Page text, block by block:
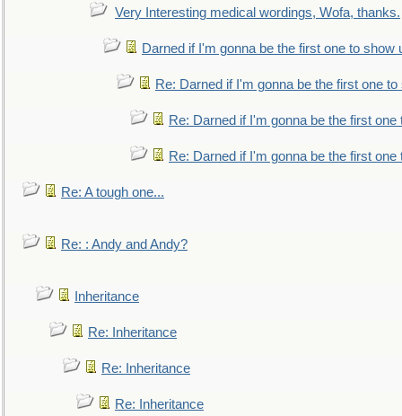
Very Interesting medical wordings, Wofa, thanks.
Darned if I'm gonna be the first one to show
Re: Darned if I'm gonna be the first one to
Re: Darned if I'm gonna be the first one
Re: Darned if I'm gonna be the first one
Re: A tough one...
Re: : Andy and Andy?
Inheritance
Re: Inheritance
Re: Inheritance
Re: Inheritance